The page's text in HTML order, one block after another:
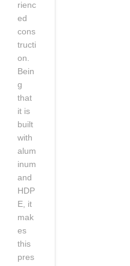
rienc
ed
cons
tructi
on.
Bein
g
that
it is
built
with
alum
inum
and
HDP
E, it
mak
es
this
pres